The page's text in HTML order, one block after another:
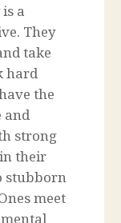
a
They
take
hard
the
and
strong
their
stubborn
meet